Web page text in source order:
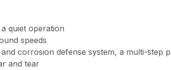
quiet operation
speeds
corrosion defense system, a multi-step
and tear